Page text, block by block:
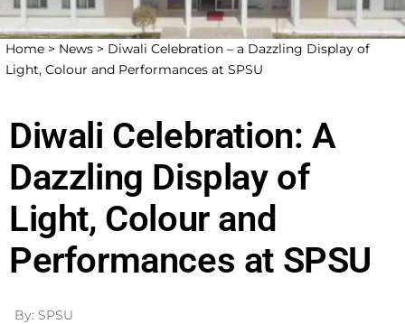
Home > News > Diwali Celebration – a Dazzling Display of
Light, Colour and Performances at SPSU
Diwali Celebration: A
Dazzling Display of
Light, Colour and
Performances at SPSU
By: SPSU